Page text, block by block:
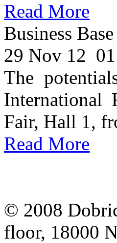
Read More
Business
29 Nov 12
The
International
Fair, Hall 1,
Read More
© 2008
floor, 18000